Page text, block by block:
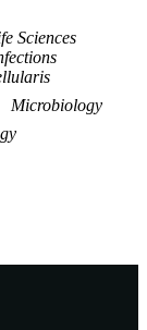
Sciences
Microbiology